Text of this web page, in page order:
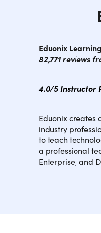
Eduonix
82,771 reviews
4.0/5 Instructor
Eduonix creates
industry
to teach
a professional
Enterprise, and